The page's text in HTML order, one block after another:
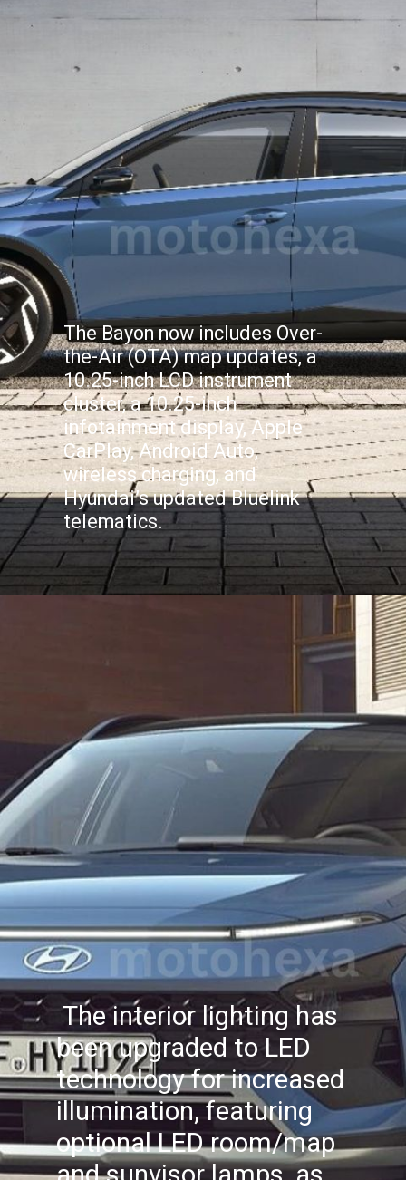
The Bayon now includes Over-
the-Air (OTA) map updates, a
10.25-inch LCD instrument
cluster, a 10.25-inch
infotainment display, Apple
CarPlay, Android Auto,
wireless charging, and
Hyundai’s updated Bluelink
telematics.
The interior lighting has
been upgraded to LED
technology for increased
illumination, featuring
optional LED room/map